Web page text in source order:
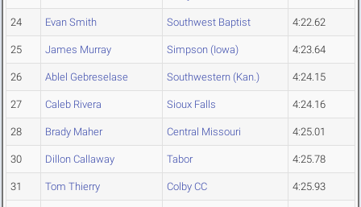
24 Evan Smith Southwest Baptist 4:22.62
25 James Murray Simpson (Iowa) 4:23.64
26 Ablel Gebreselase Southwestern (Kan.) 4:24.15
27 Caleb Rivera Sioux Falls 4:24.16
28 Brady Maher Central Missouri 4:25.01
30 Dillon Callaway Tabor 4:25.78
31 Tom Thierry Colby CC 4:25.93